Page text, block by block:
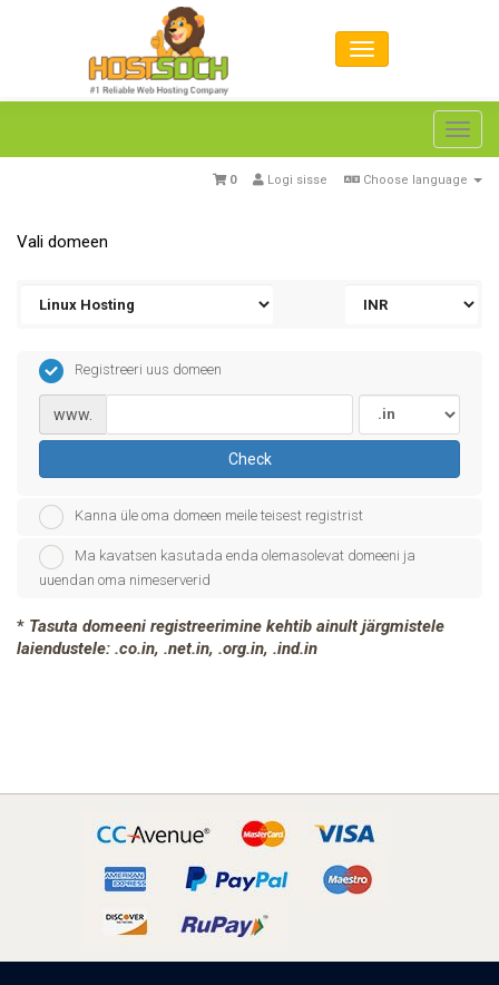
Choose language
Logi sisse
0
Vali domeen
Registreeri uus domeen
www.
Check
Kanna üle oma domeen meile teisest registrist
Ma kavatsen kasutada enda olemasolevat domeeni ja
uuendan oma nimeserverid
* Tasuta domeeni registreerimine kehtib ainult järgmistele
laiendustele: .co.in, .net.in, .org.in, .ind.in